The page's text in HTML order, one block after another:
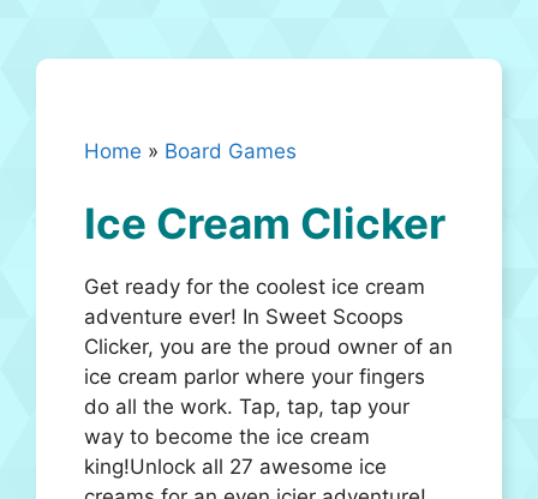
Home » Board Games
Ice Cream Clicker
Get ready for the coolest ice cream
adventure ever! In Sweet Scoops
Clicker, you are the proud owner of an
ice cream parlor where your fingers
do all the work. Tap, tap, tap your
way to become the ice cream
king!Unlock all 27 awesome ice